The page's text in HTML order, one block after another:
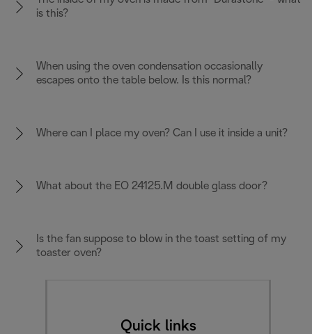
is this?
When using the oven condensation occasionally
escapes onto the table below. Is this normal?
Where can I place my oven? Can I use it inside a unit?
What about the EO 24125.M double glass door?
Is the fan suppose to blow in the toast setting of my
toaster oven?
Quick links